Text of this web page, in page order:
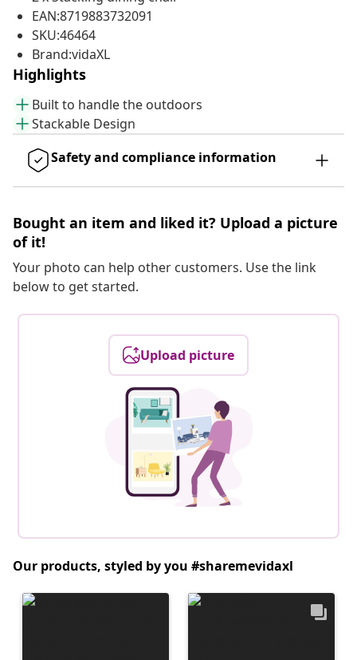
EAN:8719883732091
SKU:46464
Brand:vidaXL
Highlights
Built to handle the outdoors
Stackable Design
Safety and compliance information
Bought an item and liked it? Upload a picture
of it!
Your photo can help other customers. Use the link
below to get started.
Upload picture
Our products, styled by you #sharemevidaxl